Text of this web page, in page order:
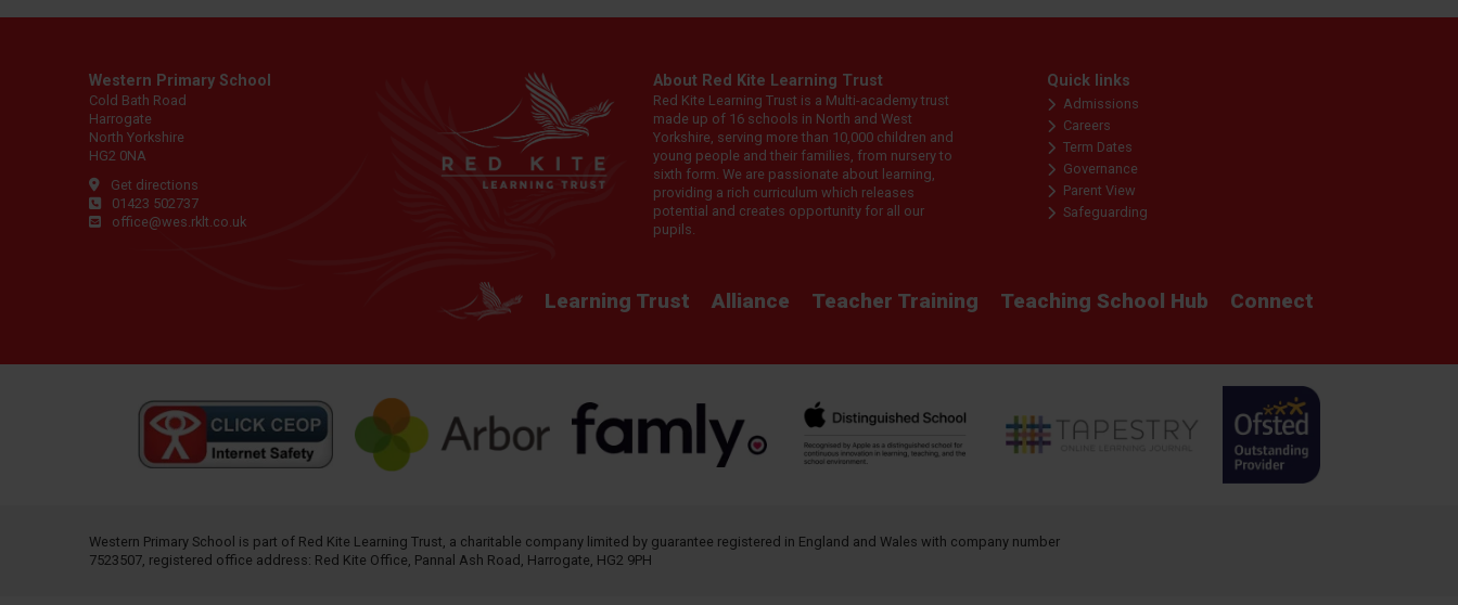
Western Primary School
Cold Bath Road
Harrogate
North Yorkshire
HG2 0NA
Get directions
01423 502737
office@wes.rklt.co.uk
About Red Kite Learning Trust
Red Kite Learning Trust is a Multi-academy trust
made up of 16 schools in North and West
Yorkshire, serving more than 10,000 children and
young people and their families, from nursery to
sixth form. We are passionate about learning,
providing a rich curriculum which releases
potential and creates opportunity for all our
pupils.
Quick links
Admissions
Careers
Term Dates
Governance
Parent View
Safeguarding
Learning Trust Alliance Teacher Training Teaching School Hub Connect
Western Primary School is part of Red Kite Learning Trust , a charitable company limited by guarantee registered in England and Wales with company number
7523507, registered office address: Red Kite Office, Pannal Ash Road, Harrogate, HG2 9PH